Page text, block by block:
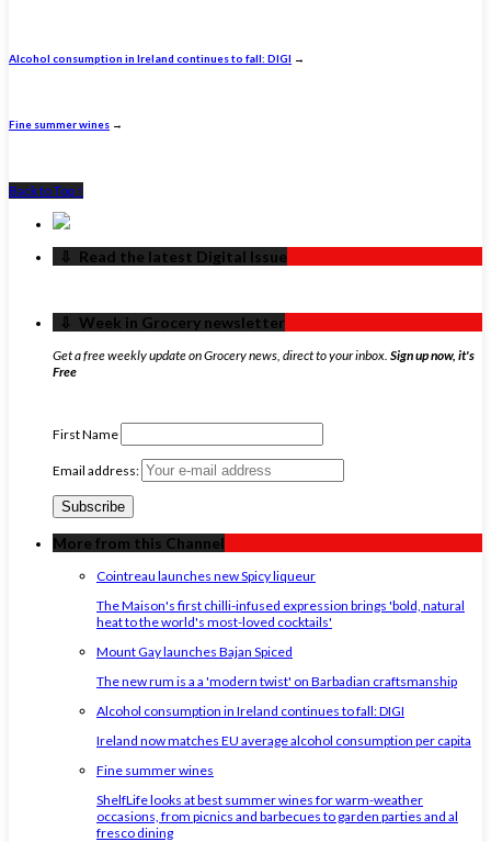
Alcohol consumption in Ireland continues to fall: DIGI →
Fine summer wines →
Back to Top ↑
‏‏‎ ‎‏‏‎ ‎⇩ ‏‏‎ ‎Read the latest Digital Issue
‏‏‎ ‎‏‏‎ ‎⇩ ‏‏‎ ‎Week in Grocery newsletter
Get a free weekly update on Grocery news, direct to your inbox. Sign up now, it's
Free
First Name
Email address:
More from this Channel
Cointreau launches new Spicy liqueur
The Maison's first chilli-infused expression brings 'bold, natural
heat to the world's most-loved cocktails'
Mount Gay launches Bajan Spiced
The new rum is a a 'modern twist' on Barbadian craftsmanship
Alcohol consumption in Ireland continues to fall: DIGI
Ireland now matches EU average alcohol consumption per capita
Fine summer wines
ShelfLife looks at best summer wines for warm-weather
occasions, from picnics and barbecues to garden parties and al
fresco dining